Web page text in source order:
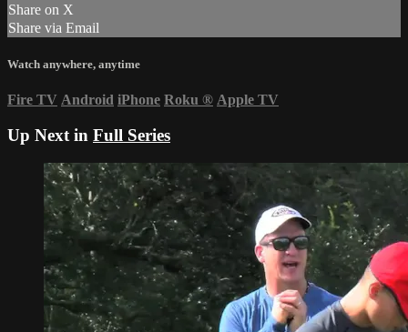
Share on X
Share via Email
Watch anywhere, anytime
Fire TV Android iPhone Roku ® Apple TV
Up Next in Full Series